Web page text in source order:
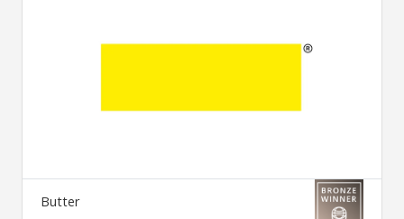
Butter